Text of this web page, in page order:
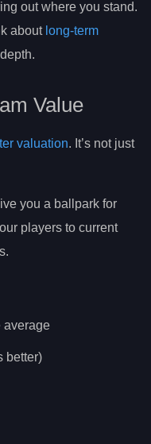
out where you stand.
about long-term
Value
valuation. It’s not just
you a ballpark for
players to current
average
better)